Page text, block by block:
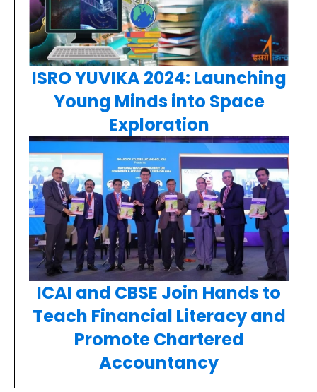
ISRO YUVIKA 2024: Launching
Young Minds into Space
Exploration
ICAI and CBSE Join Hands to
Teach Financial Literacy and
Promote Chartered
Accountancy